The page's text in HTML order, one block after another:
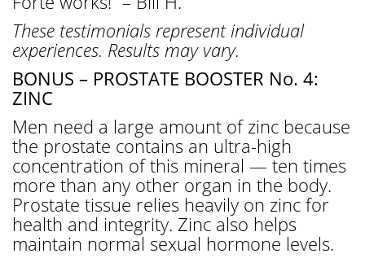
These testimonials represent individual
experiences. Results may vary.
BONUS – PROSTATE BOOSTER No. 4:
ZINC
Men need a large amount of zinc because
the prostate contains an ultra-high
concentration of this mineral — ten times
more than any other organ in the body.
Prostate tissue relies heavily on zinc for
health and integrity. Zinc also helps
maintain normal sexual hormone levels.